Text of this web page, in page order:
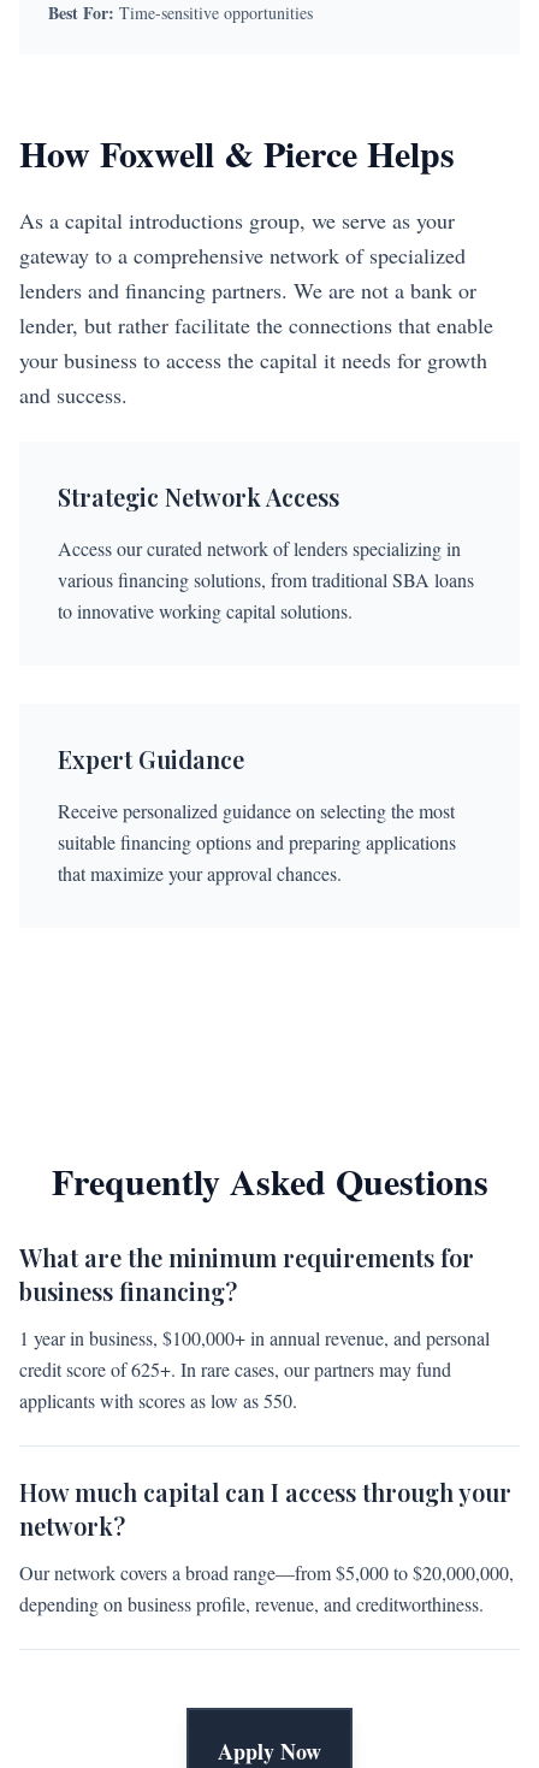
Best For: Time-sensitive opportunities
How Foxwell & Pierce Helps
As a capital introductions group, we serve as your
gateway to a comprehensive network of specialized
lenders and financing partners. We are not a bank or
lender, but rather facilitate the connections that enable
your business to access the capital it needs for growth
and success.
Strategic Network Access
Access our curated network of lenders specializing in
various financing solutions, from traditional SBA loans
to innovative working capital solutions.
Expert Guidance
Receive personalized guidance on selecting the most
suitable financing options and preparing applications
that maximize your approval chances.
Frequently Asked Questions
What are the minimum requirements for
business financing?
1 year in business, $100,000+ in annual revenue, and personal
credit score of 625+. In rare cases, our partners may fund
applicants with scores as low as 550.
How much capital can I access through your
network?
Our network covers a broad range—from $5,000 to $20,000,000,
depending on business profile, revenue, and creditworthiness.
Apply Now